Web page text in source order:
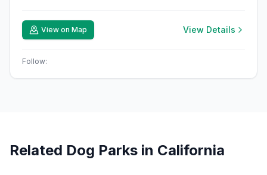
View on Map View Details
Follow:
Related Dog Parks in California